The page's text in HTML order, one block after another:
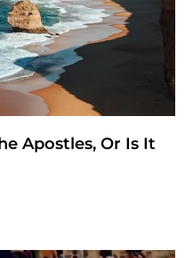
Apostles, Or Is It